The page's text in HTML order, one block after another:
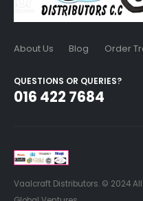
About Us Blog Order
QUESTIONS OR QUERIES?
016 422 7684
Vaalcraft Distributors. © 2024 All